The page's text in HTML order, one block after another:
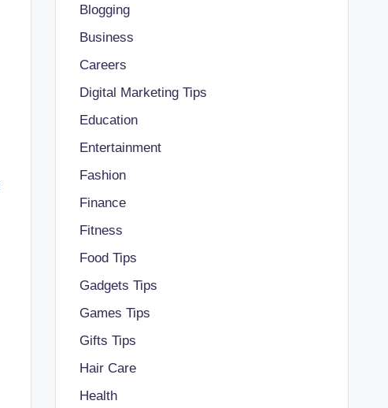
Blogging
Business
Careers
Digital Marketing Tips
Education
Entertainment
Fashion
Finance
Fitness
Food Tips
Gadgets Tips
Games Tips
Gifts Tips
Hair Care
Health